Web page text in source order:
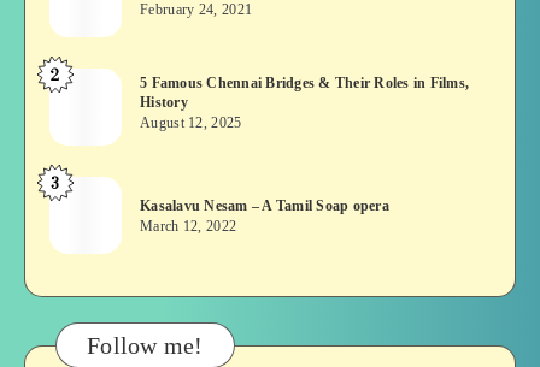
Vekkai
or
Asuran:
or
Movie
February 24, 2021
5
Chennai
Bridges
&
Roles
Films,
History
2
5 Famous Chennai Bridges & Their Roles in Films,
History
August 12, 2025
Kasalavu
–
Tamil
Soap
opera
3
Kasalavu Nesam – A Tamil Soap opera
March 12, 2022
Follow me!